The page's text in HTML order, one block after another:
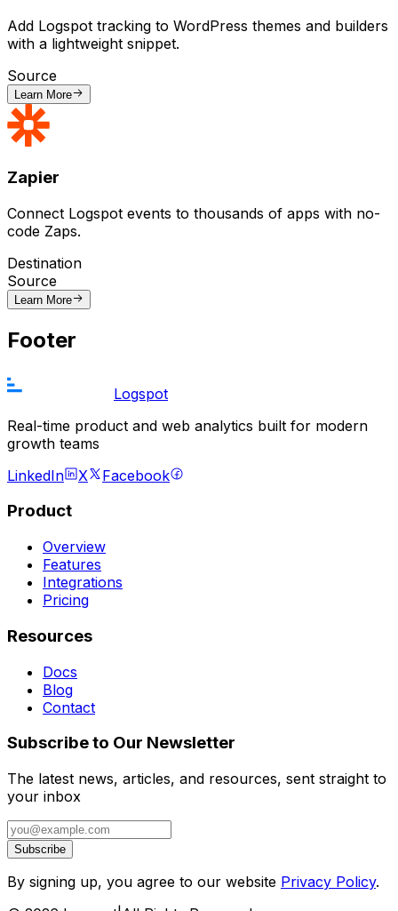
Add Logspot tracking to WordPress themes and builders
with a lightweight snippet.
Source
Learn More
Zapier
Connect Logspot events to thousands of apps with no-
code Zaps.
Destination
Source
Learn More
Footer
Logspot
Real-time product and web analytics built for modern
growth teams
LinkedIn
X Facebook
Product
Overview
Features
Integrations
Pricing
Resources
Docs
Blog
Contact
Subscribe to Our Newsletter
The latest news, articles, and resources, sent straight to
your inbox
Subscribe
By signing up, you agree to our website Privacy Policy.